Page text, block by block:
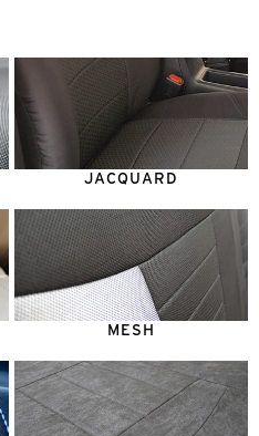
JACQUARD
MESH